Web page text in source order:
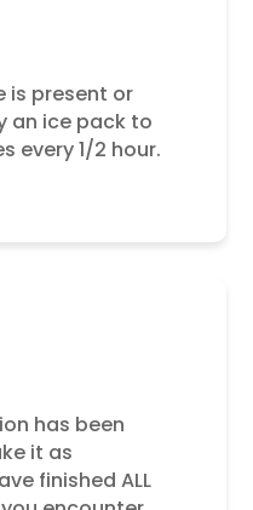
is present or
an ice pack to
every 1/2 hour.
has been
it as
finished ALL